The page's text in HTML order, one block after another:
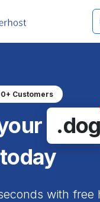
Customers
.dog
with free